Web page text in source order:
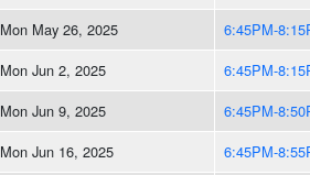
Mon May 26, 2025
6:45PM-
Mon Jun 2, 2025
6:45PM-
Mon Jun 9, 2025
6:45PM-
Mon Jun 16, 2025
6:45PM-